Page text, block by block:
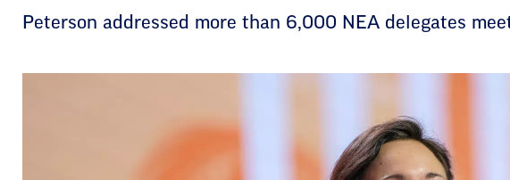
Peterson addressed more than 6,000 NEA delegates